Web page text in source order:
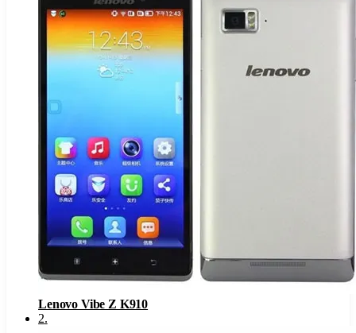
Lenovo Vibe Z K910
2.